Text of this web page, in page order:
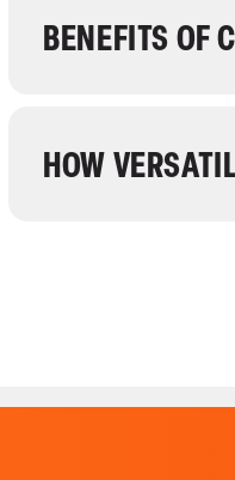
BENEFITS OF
HOW